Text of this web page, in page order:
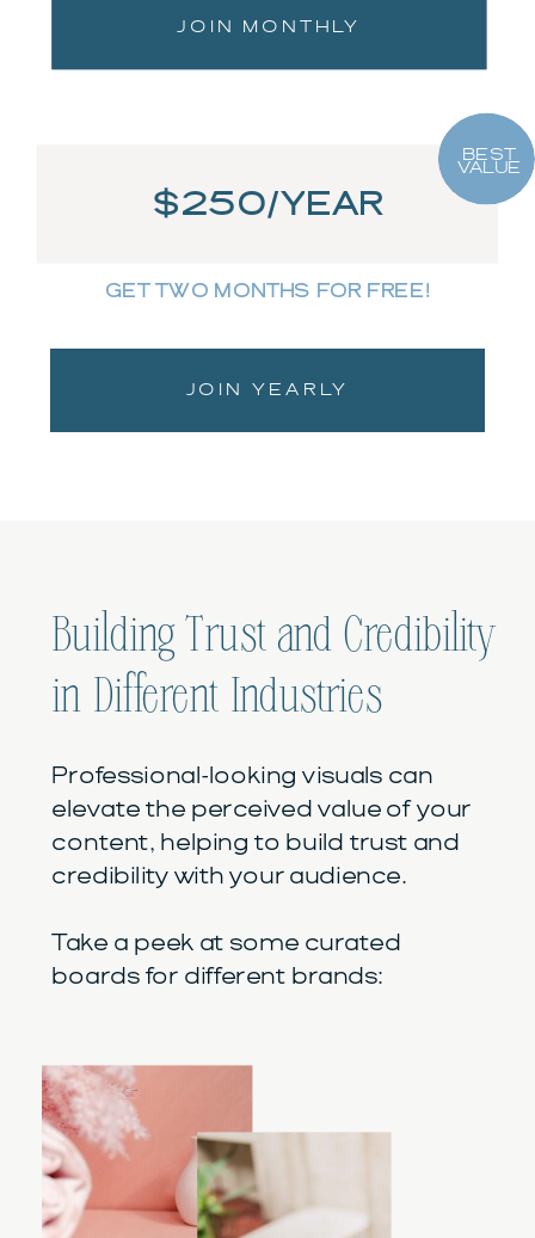
BEST
VALUE
$250/YEAR
JOIN YEARLY
GET TWO MONTHS FOR FREE!
JOIN MONTHLY
Building Trust and Credibility
in Different Industries
Professional-looking visuals can
elevate the perceived value of your
content, helping to build trust and
credibility with your audience.
Take a peek at some curated
boards for different brands: